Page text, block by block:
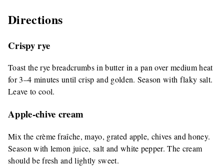
Directions
Crispy rye
Toast the rye breadcrumbs in butter in a pan over medium heat
for 3–4 minutes until crisp and golden. Season with flaky salt.
Leave to cool.
Apple-chive cream
Mix the crème fraîche, mayo, grated apple, chives and honey.
Season with lemon juice, salt and white pepper. The cream
should be fresh and lightly sweet.